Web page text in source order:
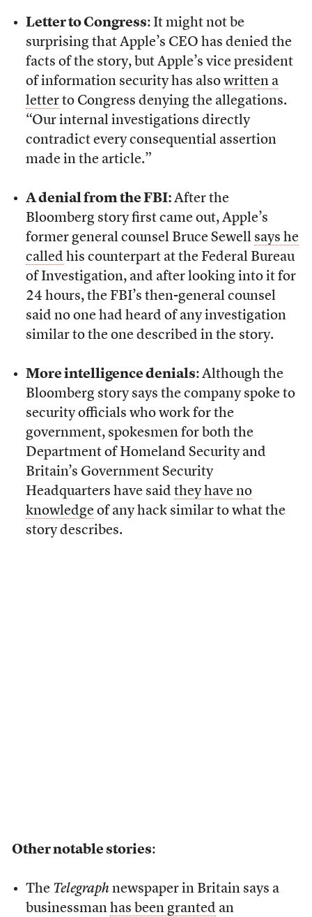
Letter to Congress: It might not be
surprising that Apple’s CEO has denied the
facts of the story, but Apple’s vice president
of information security has also written a
letterto Congress denying the allegations.
“Our internal investigations directly
contradict every consequential assertion
made in the article.”
A denial from the FBI: After the
Bloomberg story first came out, Apple’s
former general counsel Bruce Sewell says he
called his counterpart at the Federal Bureau
of Investigation, and after looking into it for
24 hours, the FBI’s then-general counsel
said no one had heard of any investigation
similar to the one described in the story.
More intelligence denials: Although the
Bloomberg story says the company spoke to
security officials who work for the
government, spokesmen for both the
Department of Homeland Security and
Britain’s Government Security
Headquarters have said they have no
knowledgeof any hack similar to what the
story describes.
Other notable stories:
The Telegraphnewspaper in Britain says a
businessman has been granted an